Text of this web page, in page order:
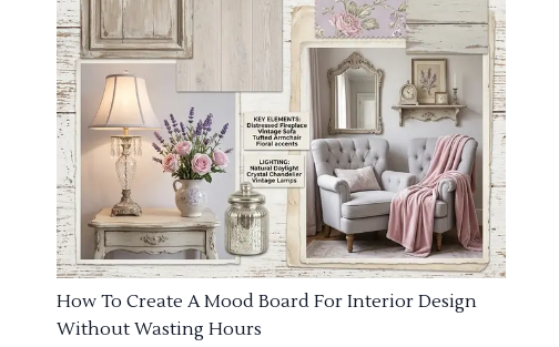
How To Create A Mood Board For Interior Design
Without Wasting Hours